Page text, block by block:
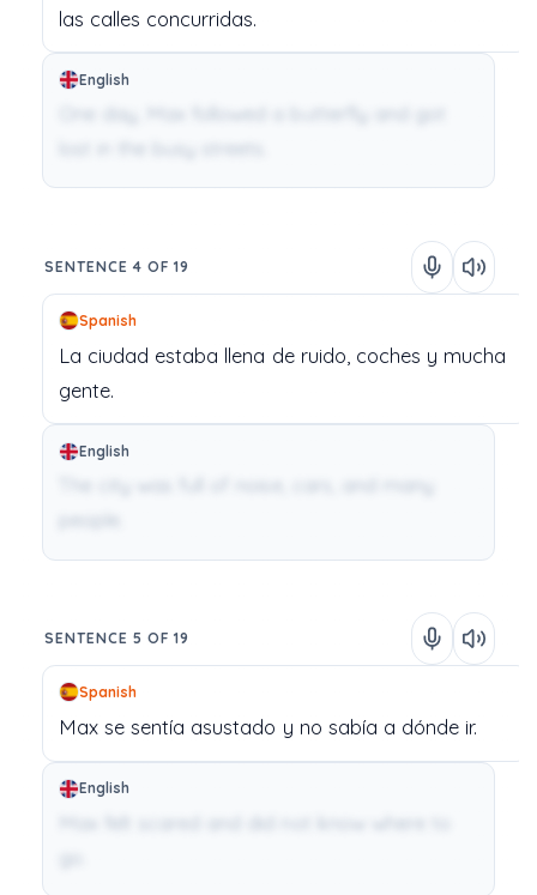
las calles concurridas.
English
SENTENCE 4 OF 19
Spanish
La ciudad estaba llena de ruido, coches y mucha
gente.
English
SENTENCE 5 OF 19
Spanish
Max se sentía asustado y no sabía a dónde ir.
English
Max felt scared and did not know where to